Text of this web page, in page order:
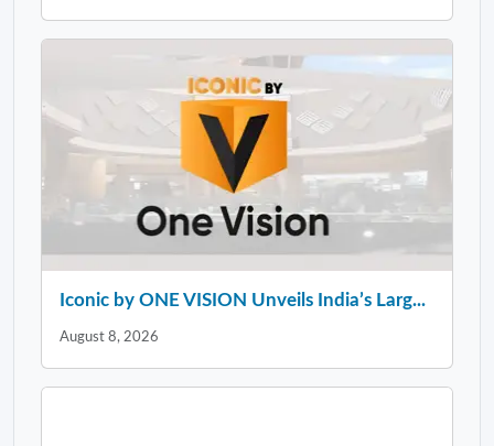
Iconic by ONE VISION Unveils India’s Larg...
August 8, 2026